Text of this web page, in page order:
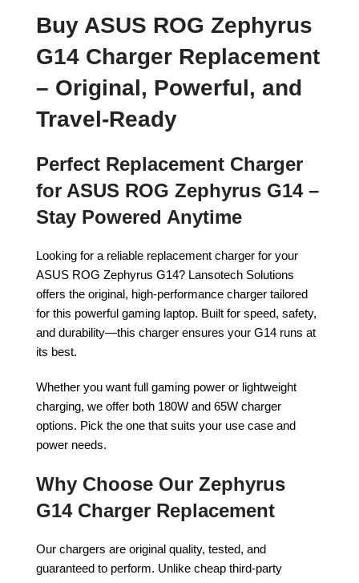
Buy ASUS ROG Zephyrus
G14 Charger Replacement
– Original, Powerful, and
Travel-Ready
Perfect Replacement Charger
for ASUS ROG Zephyrus G14 –
Stay Powered Anytime
Looking for a reliable replacement charger for your
ASUS ROG Zephyrus G14? Lansotech Solutions
offers the original, high-performance charger tailored
for this powerful gaming laptop. Built for speed, safety,
and durability—this charger ensures your G14 runs at
its best.
Whether you want full gaming power or lightweight
charging, we offer both 180W and 65W charger
options. Pick the one that suits your use case and
power needs.
Why Choose Our Zephyrus
G14 Charger Replacement
Our chargers are original quality, tested, and
guaranteed to perform. Unlike cheap third-party